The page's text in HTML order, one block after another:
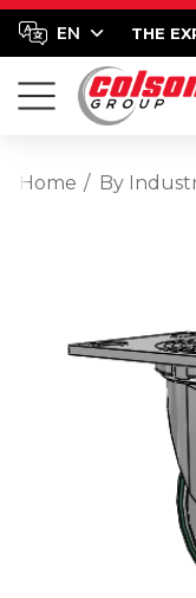
THE
Home By